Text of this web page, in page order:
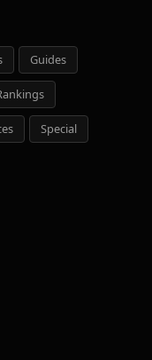
Guides
Special